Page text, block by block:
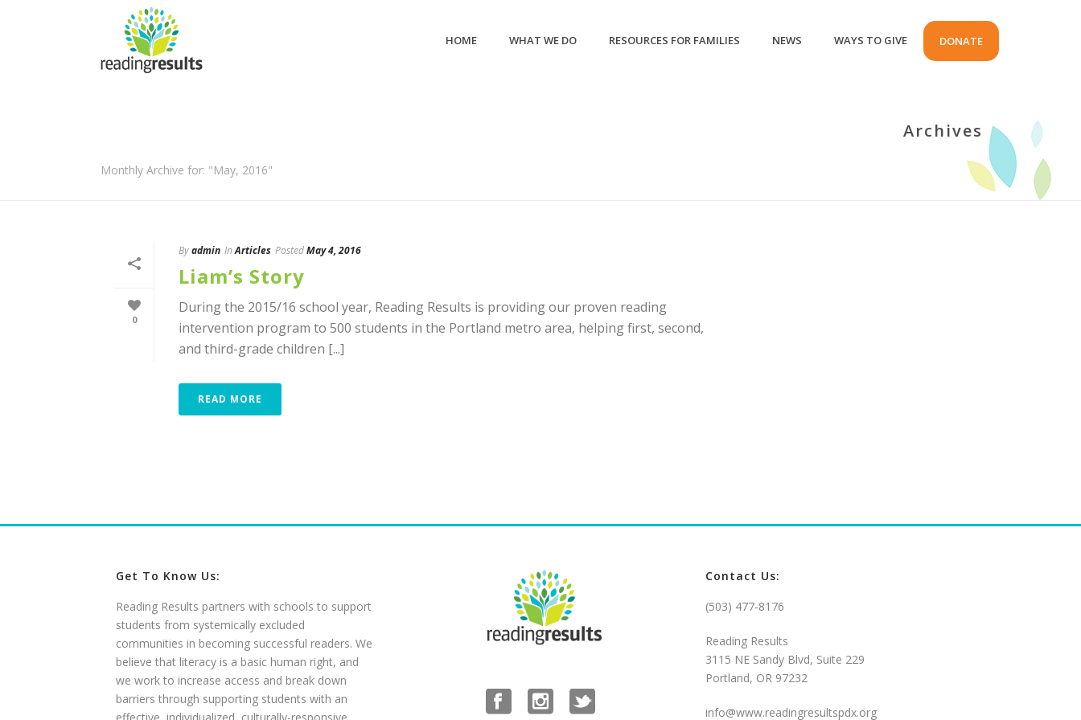
HOME WHAT WE DO RESOURCES FOR FAMILIES NEWS WAYS TO GIVE DONATE
Archives
Monthly Archive for: "May, 2016"
0
Byadmin In Articles PostedMay 4, 2016
Liam’s Story
During the 2015/16 school year, Reading Results is providing our proven reading
intervention program to 500 students in the Portland metro area, helping first, second,
and third-grade children [...]
READ MORE
Get To Know Us:
Reading Results partners with schools to support
students from systemically excluded
communities in becoming successful readers. We
believe that literacy is a basic human right, and
we work to increase access and break down
barriers through supporting students with an
Contact Us:
(503) 477-8176
Reading Results
3115 NE Sandy Blvd, Suite 229
Portland, OR 97232
info@www.readingresultspdx.org